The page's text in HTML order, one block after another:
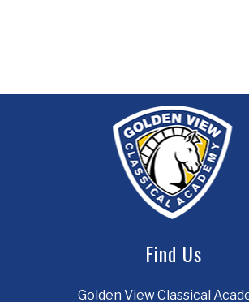
Find Us
Golden View Classical